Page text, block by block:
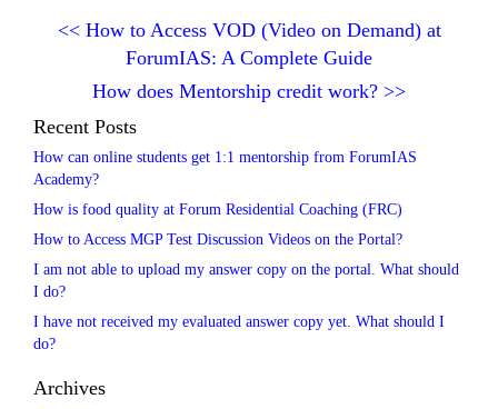
<< How to Access VOD (Video on Demand) at
ForumIAS: A Complete Guide
How does Mentorship credit work? >>
Recent Posts
How can online students get 1:1 mentorship from ForumIAS
Academy?
How is food quality at Forum Residential Coaching (FRC)
How to Access MGP Test Discussion Videos on the Portal?
I am not able to upload my answer copy on the portal. What should
I do?
I have not received my evaluated answer copy yet. What should I
do?
Archives